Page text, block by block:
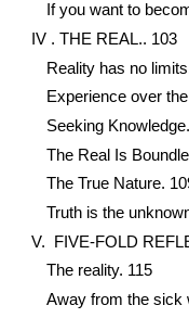
If you want to
IV . THE REAL.. 103
Reality has no
Experience over
Seeking
The Real Is
The True Nature.
Truth is the
V. FIVE-FOLD
The reality. 115
Away from the sick